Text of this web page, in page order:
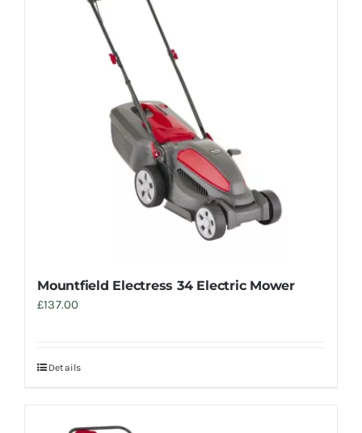
Mountfield Electress 34 Electric Mower
£137.00
Details